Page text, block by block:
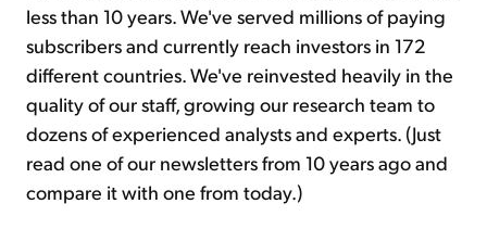
less than 10 years. We've served millions of paying
subscribers and currently reach investors in 172
different countries. We've reinvested heavily in the
quality of our staff, growing our research team to
dozens of experienced analysts and experts. (Just
read one of our newsletters from 10 years ago and
compare it with one from today.)